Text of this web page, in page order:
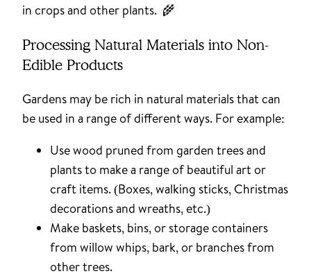
in crops and other plants. 🌾
Processing Natural Materials into Non-
Edible Products
Gardens may be rich in natural materials that can
be used in a range of different ways. For example:
Use wood pruned from garden trees and
plants to make a range of beautiful art or
craft items. (Boxes, walking sticks, Christmas
decorations and wreaths, etc.)
Make baskets, bins, or storage containers
from willow whips, bark, or branches from
other trees.